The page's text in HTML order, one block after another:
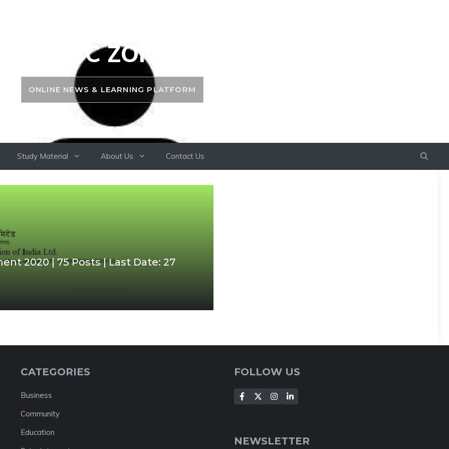
PSC ZONE
ONLINE NEWS & LEARNING PLATFORM
Study Material About Us Contact Us
2020 | 75 Posts | Last Date: 27
CATEGORIES
Business
Community
Education
FOLLOW US
NEWSLETTER